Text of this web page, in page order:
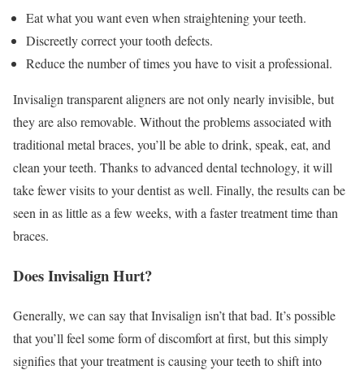
Eat what you want even when straightening your teeth.
Discreetly correct your tooth defects.
Reduce the number of times you have to visit a professional.
Invisalign transparent aligners are not only nearly invisible, but
they are also removable. Without the problems associated with
traditional metal braces, you’ll be able to drink, speak, eat, and
clean your teeth. Thanks to advanced dental technology, it will
take fewer visits to your dentist as well. Finally, the results can be
seen in as little as a few weeks, with a faster treatment time than
braces.
Does Invisalign Hurt?
Generally, we can say that Invisalign isn’t that bad. It’s possible
that you’ll feel some form of discomfort at first, but this simply
signifies that your treatment is causing your teeth to shift into